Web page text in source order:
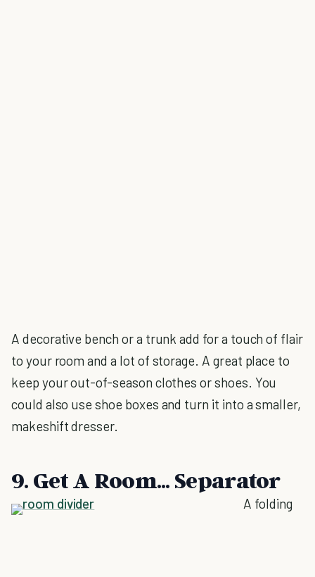
A decorative bench or a trunk add for a touch of flair
to your room and a lot of storage. A great place to
keep your out-of-season clothes or shoes. You
could also use shoe boxes and turn it into a smaller,
makeshift dresser.
9. Get A Room... Separator
A folding